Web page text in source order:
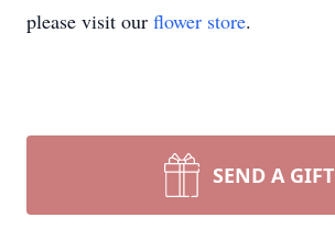
please visit our flower store.
SEND A GIFT